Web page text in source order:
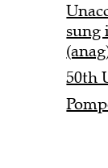
sung
50th